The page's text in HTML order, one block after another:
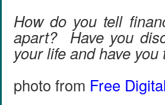
How do you tell
apart? Have you
your life and have
photo from Free